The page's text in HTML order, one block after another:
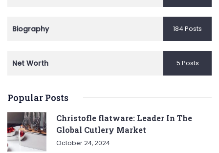
Biography 184 Posts
Net Worth 5 Posts
Popular Posts
Christofle flatware: Leader In The
Global Cutlery Market
October 24, 2024